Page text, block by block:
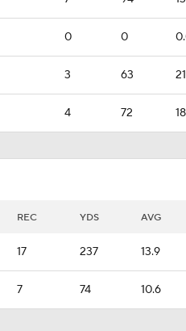
0 0
3 63
4 72
REC YDS AVG
17 237 13.9
7 74 10.6